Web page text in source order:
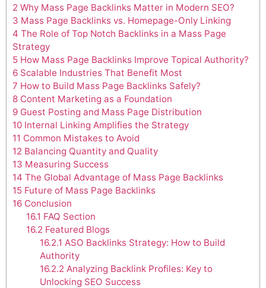
2 Why Mass Page Backlinks Matter in Modern SEO?
3 Mass Page Backlinks vs. Homepage-Only Linking
4 The Role of Top Notch Backlinks in a Mass Page
Strategy
5 How Mass Page Backlinks Improve Topical Authority?
6 Scalable Industries That Benefit Most
7 How to Build Mass Page Backlinks Safely?
8 Content Marketing as a Foundation
9 Guest Posting and Mass Page Distribution
10 Internal Linking Amplifies the Strategy
11 Common Mistakes to Avoid
12 Balancing Quantity and Quality
13 Measuring Success
14 The Global Advantage of Mass Page Backlinks
15 Future of Mass Page Backlinks
16 Conclusion
16.1 FAQ Section
16.2 Featured Blogs
16.2.1 ASO Backlinks Strategy: How to Build
Authority
16.2.2 Analyzing Backlink Profiles: Key to
Unlocking SEO Success